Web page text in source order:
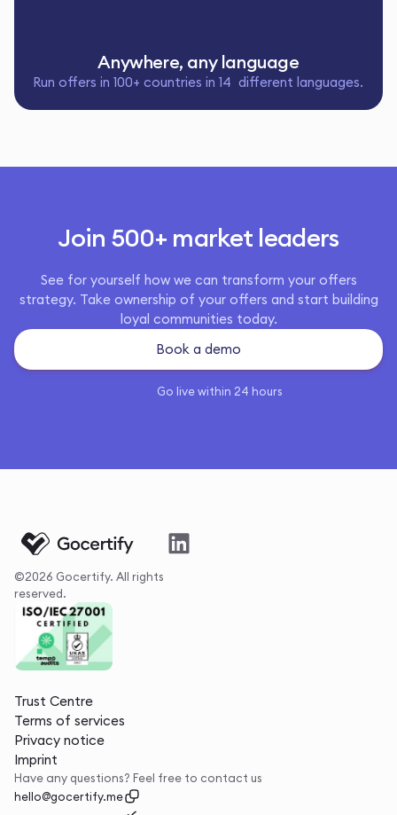
Anywhere, any language
Run offers in 100+ countries in 14 different languages.
Join 500+ market leaders
See for yourself how we can transform your offers
strategy. Take ownership of your offers and start building
loyal communities today.
Book a demo
Go live within 24 hours
©2026 Gocertify. All rights
reserved.
Trust Centre
Terms of services
Privacy notice
Imprint
Have any questions? Feel free to contact us
hello@gocertify.me